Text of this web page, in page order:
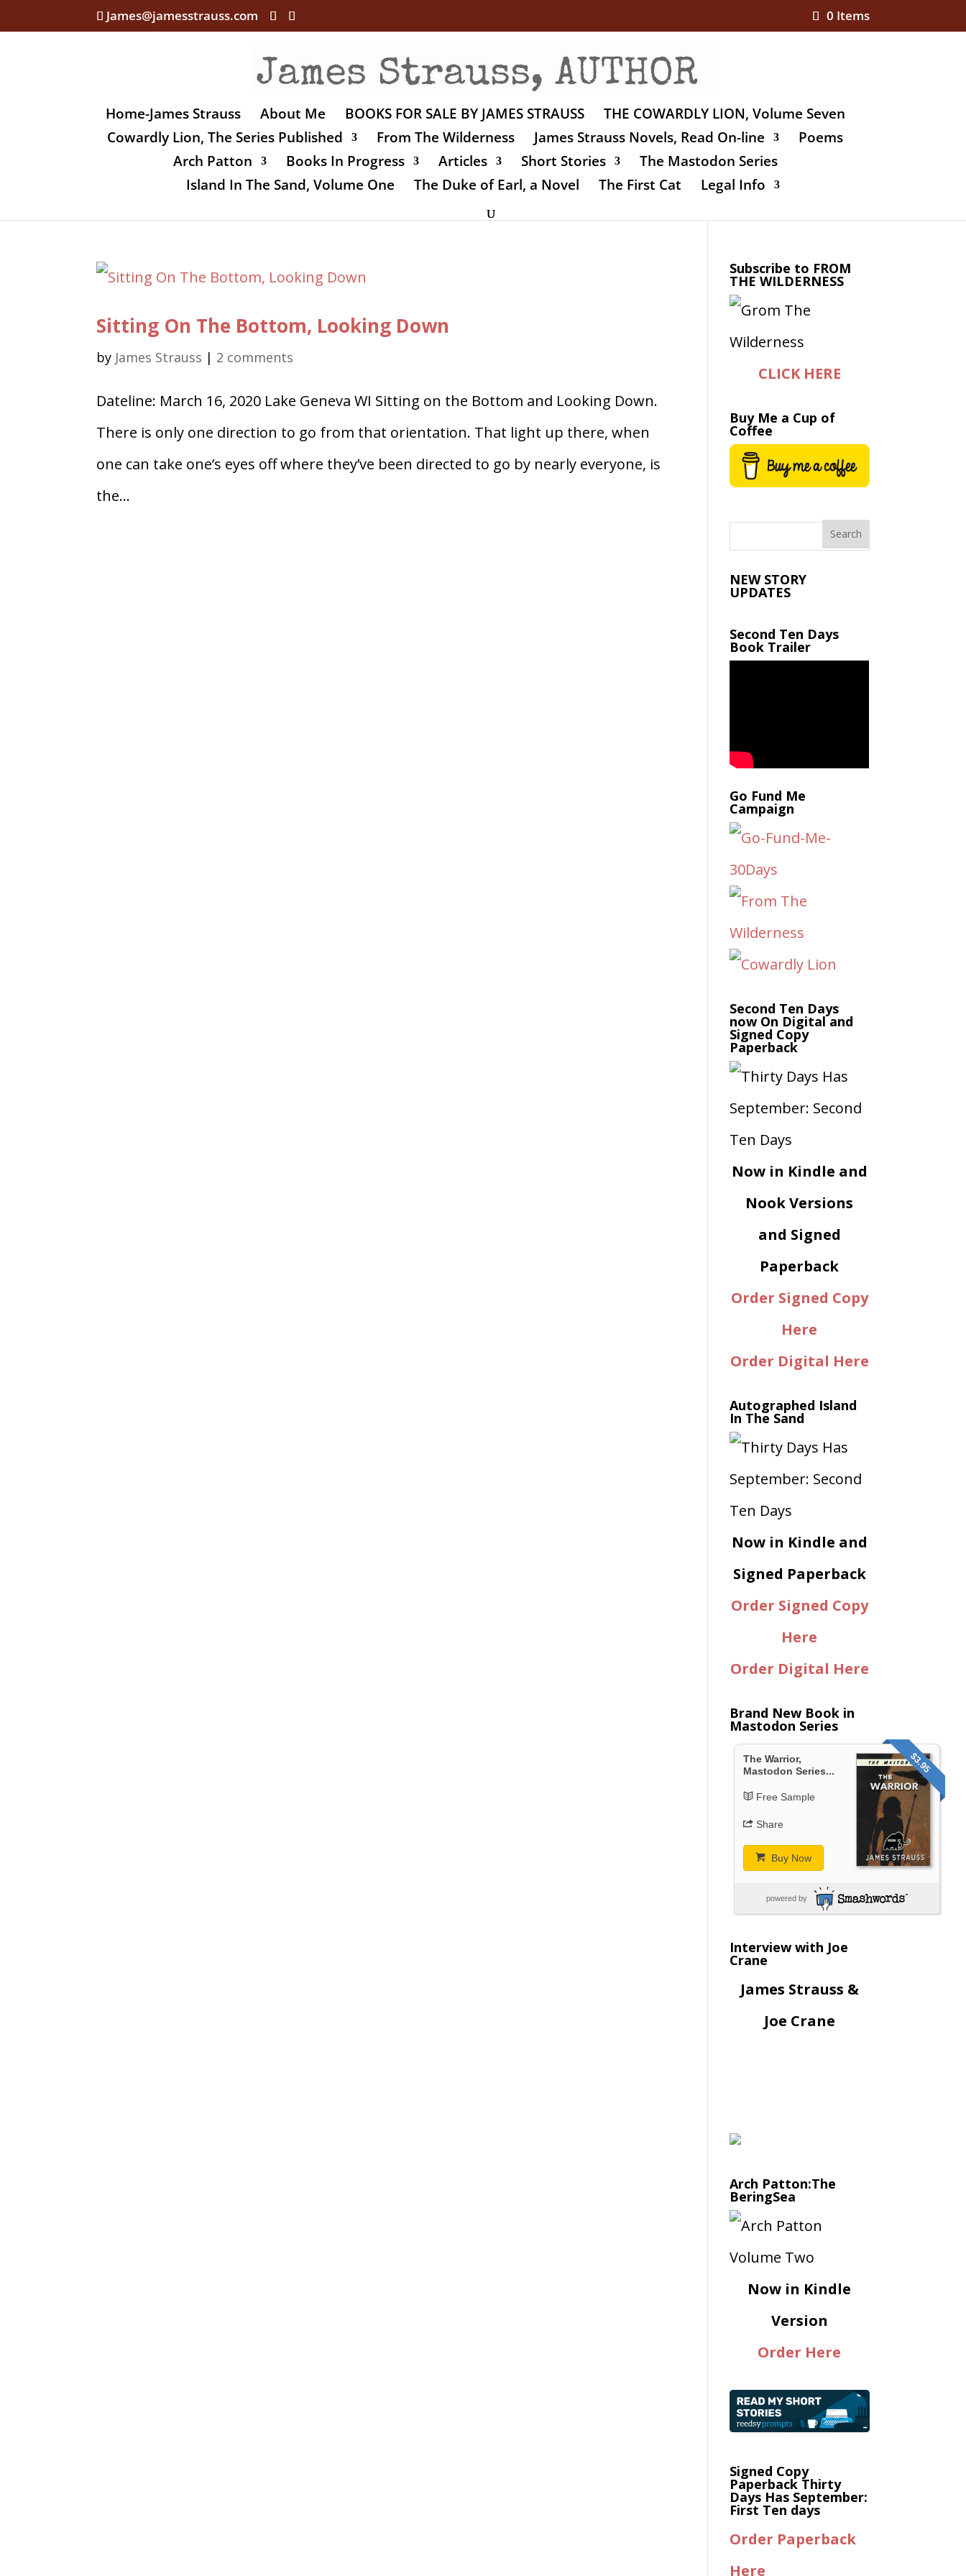
James@jamesstrauss.com 0 Items
Home-James Strauss About Me BOOKS FOR SALE BY JAMES STRAUSS
THE COWARDLY LION, Volume Seven
Cowardly Lion, The Series Published
From The Wilderness James Strauss Novels, Read On-line
Poems
Arch Patton
Books In Progress Articles Short Stories
The Mastodon Series
Island In The Sand, Volume One
The Duke of Earl, a Novel The First Cat Legal Info
Sitting On The Bottom, Looking Down
by James Strauss | 2 comments
Dateline: March 16, 2020 Lake Geneva WI Sitting on the Bottom and Looking Down.
There is only one direction to go from that orientation. That light up there, when
one can take one’s eyes off where they’ve been directed to go by nearly everyone, is
the...
Subscribe to FROM
THE WILDERNESS
CLICK HERE
Buy Me a Cup of
Coffee
NEW STORY
UPDATES
Second Ten Days
Book Trailer
Go Fund Me
Campaign
Second Ten Days
now On Digital and
Signed Copy
Paperback
Now in Kindle and
Nook Versions
and Signed
Paperback
Order Signed Copy
Here
Order Digital Here
Autographed Island
In The Sand
Now in Kindle and
Signed Paperback
Order Signed Copy
Here
Order Digital Here
Brand New Book in
Mastodon Series
$3.95
The Warrior,
Mastodon Series...
Free Sample
Share
Buy Now
powered by
Interview with Joe
Crane
James Strauss &
Joe Crane
Arch Patton:The
BeringSea
Now in Kindle
Version
Order Here
Signed Copy
Paperback Thirty
Days Has September:
First Ten days
Order Paperback
Here